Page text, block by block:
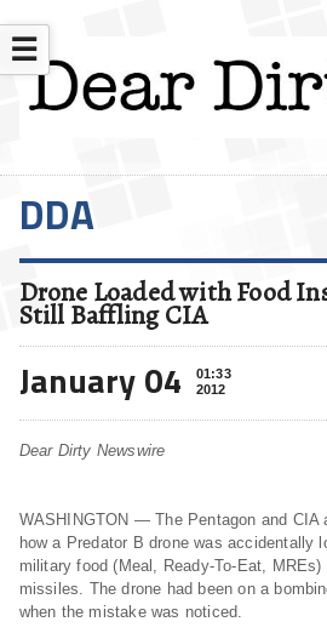
☰
DDA
Drone Loaded with Food
Still Baffling CIA
January 04
01:33
2012
Dear Dirty Newswire
WASHINGTON — The Pentagon and CIA
how a Predator B drone was accidentally
military food (Meal, Ready-To-Eat,
missiles. The drone had been on a
when the mistake was noticed.